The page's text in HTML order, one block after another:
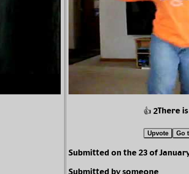
👍 2There
Upvote Go
Submitted on the 23 of